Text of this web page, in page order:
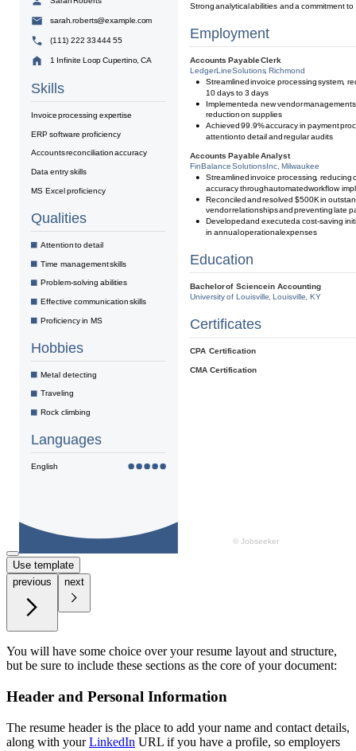
Use template
previous
next
You will have some choice over your resume layout and structure,
but be sure to include these sections as the core of your document:
Header and Personal Information
The resume header is the place to add your name and contact details,
along with yourLinkedIn URL if you have a profile, so employers